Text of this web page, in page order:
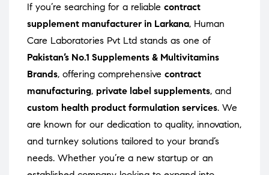
If you’re searching for a reliable contract
supplement manufacturer in Larkana, Human
Care Laboratories Pvt Ltd stands as one of
Pakistan’s No.1 Supplements & Multivitamins
Brands, offering comprehensive contract
manufacturing, private label supplements, and
custom health product formulation services. We
are known for our dedication to quality, innovation,
and turnkey solutions tailored to your brand’s
needs. Whether you’re a new startup or an